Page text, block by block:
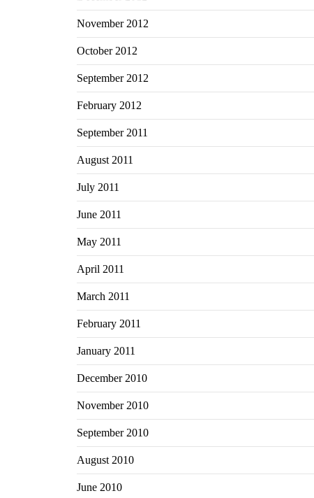
November 2012
October 2012
September 2012
February 2012
September 2011
August 2011
July 2011
June 2011
May 2011
April 2011
March 2011
February 2011
January 2011
December 2010
November 2010
September 2010
August 2010
June 2010